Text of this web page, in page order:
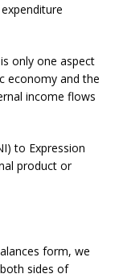
only one aspect
economy and the
income flows
to Expression
product or
form, we
sides of